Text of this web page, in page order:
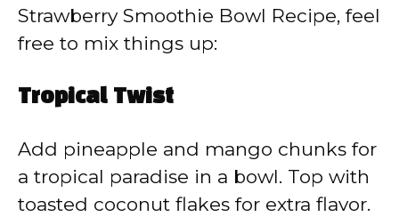
Strawberry Smoothie Bowl Recipe, feel
free to mix things up:
Tropical Twist
Add pineapple and mango chunks for
a tropical paradise in a bowl. Top with
toasted coconut flakes for extra flavor.